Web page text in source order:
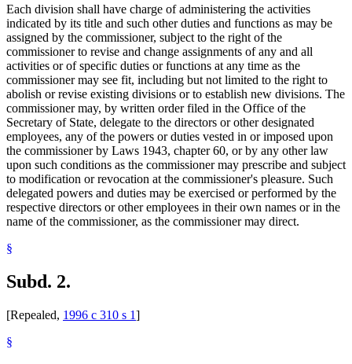
Each division shall have charge of administering the activities
indicated by its title and such other duties and functions as may be
assigned by the commissioner, subject to the right of the
commissioner to revise and change assignments of any and all
activities or of specific duties or functions at any time as the
commissioner may see fit, including but not limited to the right to
abolish or revise existing divisions or to establish new divisions. The
commissioner may, by written order filed in the Office of the
Secretary of State, delegate to the directors or other designated
employees, any of the powers or duties vested in or imposed upon
the commissioner by Laws 1943, chapter 60, or by any other law
upon such conditions as the commissioner may prescribe and subject
to modification or revocation at the commissioner's pleasure. Such
delegated powers and duties may be exercised or performed by the
respective directors or other employees in their own names or in the
name of the commissioner, as the commissioner may direct.
§
Subd. 2.
[Repealed, 1996 c 310 s 1]
§